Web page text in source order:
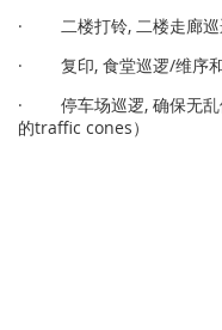
· 二楼打铃, 二楼走廊巡
· 复印, 食堂巡逻/维序和
· 停车场巡逻, 确保无乱
的traffic cones）